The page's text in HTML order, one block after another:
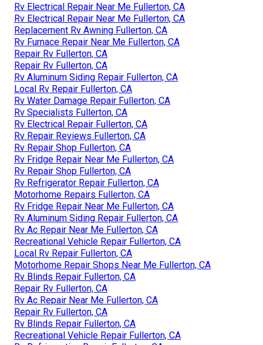
Rv Electrical Repair Near Me Fullerton, CA
Rv Electrical Repair Near Me Fullerton, CA
Replacement Rv Awning Fullerton, CA
Rv Furnace Repair Near Me Fullerton, CA
Repair Rv Fullerton, CA
Repair Rv Fullerton, CA
Rv Aluminum Siding Repair Fullerton, CA
Local Rv Repair Fullerton, CA
Rv Water Damage Repair Fullerton, CA
Rv Specialists Fullerton, CA
Rv Electrical Repair Fullerton, CA
Rv Repair Reviews Fullerton, CA
Rv Repair Shop Fullerton, CA
Rv Fridge Repair Near Me Fullerton, CA
Rv Repair Shop Fullerton, CA
Rv Refrigerator Repair Fullerton, CA
Motorhome Repairs Fullerton, CA
Rv Fridge Repair Near Me Fullerton, CA
Rv Aluminum Siding Repair Fullerton, CA
Rv Ac Repair Near Me Fullerton, CA
Recreational Vehicle Repair Fullerton, CA
Local Rv Repair Fullerton, CA
Motorhome Repair Shops Near Me Fullerton, CA
Rv Blinds Repair Fullerton, CA
Repair Rv Fullerton, CA
Rv Ac Repair Near Me Fullerton, CA
Repair Rv Fullerton, CA
Rv Blinds Repair Fullerton, CA
Recreational Vehicle Repair Fullerton, CA